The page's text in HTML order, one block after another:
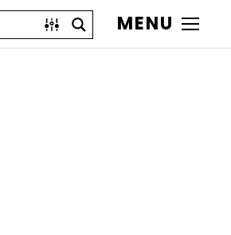
MENU